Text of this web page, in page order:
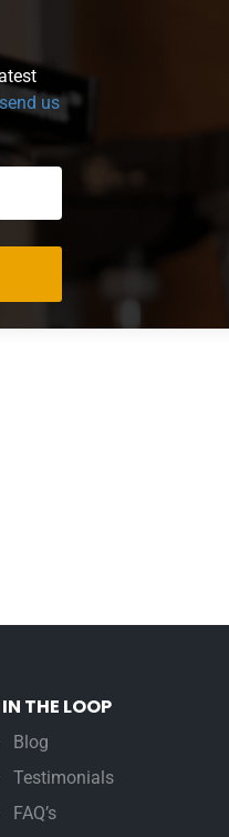
send us
IN THE LOOP
Blog
Testimonials
FAQ’s